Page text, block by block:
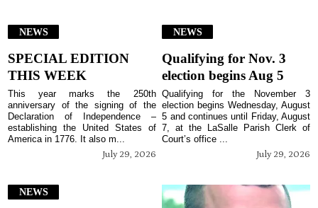
NEWS
SPECIAL EDITION
THIS WEEK
July 29, 2026
This year marks the 250th
anniversary of the signing of the
Declaration of Independence –
establishing the United States of
America in 1776. It also m...
NEWS
Qualifying for Nov. 3
election begins Aug 5
July 29, 2026
Qualifying for the November 3
election begins Wednesday, August
5 and continues until Friday, August
7, at the LaSalle Parish Clerk of
Court’s office ...
NEWS